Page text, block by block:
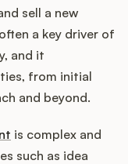
sell a new
a key driver of
and it
from initial
and beyond.
is complex and
such as idea